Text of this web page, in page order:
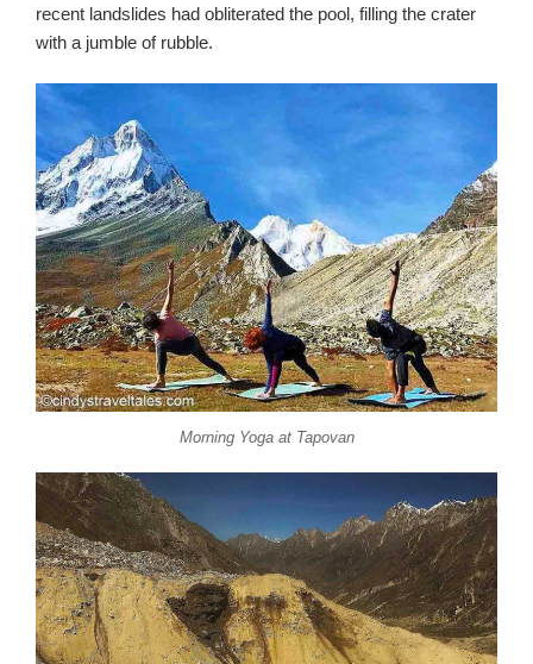
recent landslides had obliterated the pool, filling the crater
with a jumble of rubble.
Morning Yoga at Tapovan